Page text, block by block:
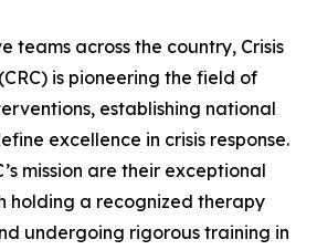
teams across the country, Crisis
is pioneering the field of
establishing national
excellence in crisis response.
mission are their exceptional
holding a recognized therapy
undergoing rigorous training in